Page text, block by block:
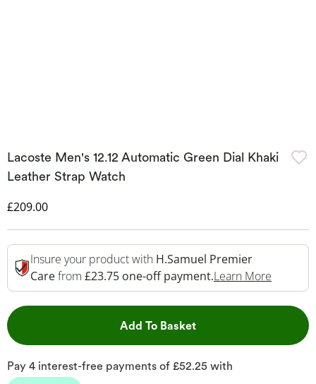
Lacoste Men's 12.12 Automatic Green Dial Khaki
Leather Strap Watch
Discounted Price
£209.00
Insure your product with H.Samuel Premier
Carefrom £23.75 one-off payment.Learn More
Add To BasketThis Action will open